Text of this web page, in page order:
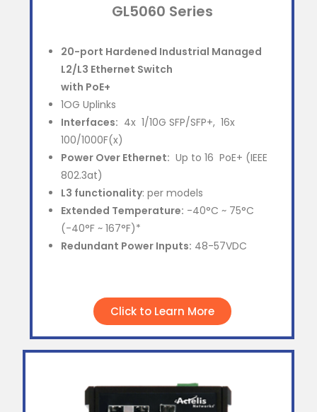
GL5060 Series
20-port Hardened Industrial Managed
L2/L3 Ethernet Switch
with PoE+
1OG Uplinks
Interfaces: 4x 1/10G SFP/SFP+, 16x
100/1000F(x)
Power Over Ethernet: Up to 16 PoE+ (IEEE
802.3at)
L3 functionality: per models
Extended Temperature: -40°C ~ 75°C
(-40°F ~ 167°F)*
Redundant Power Inputs: 48-57VDC
Click to Learn More